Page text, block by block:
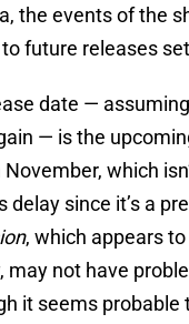
the events of the
future releases
date — assuming
— is the
which
delay since it’s a
, which appears
may not have
it seems probable